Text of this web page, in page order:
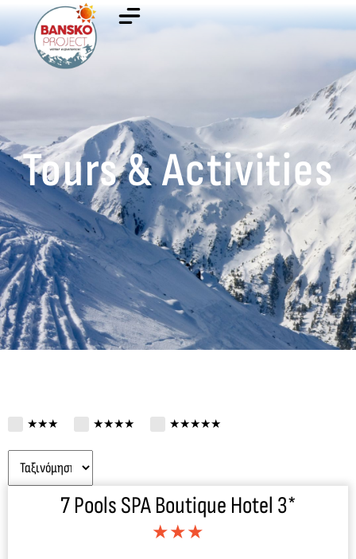
Tours & Activities
★★★ ★★★★ ★★★★★
7 Pools SPA Boutique Hotel 3*
★★★